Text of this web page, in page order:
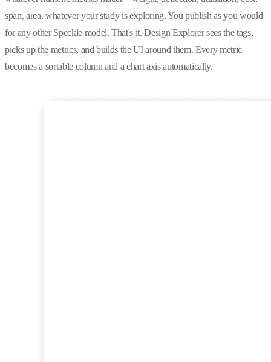
span, area, whatever your study is exploring. You publish as you would
for any other Speckle model. That's it. Design Explorer sees the tags,
picks up the metrics, and builds the UI around them. Every metric
becomes a sortable column and a chart axis automatically.